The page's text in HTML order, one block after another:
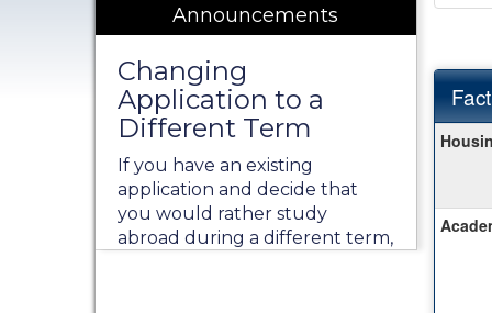
Announcements
Changing
Application to a
Different Term
If you have an existing
application and decide that
you would rather study
abroad during a different term,
Fact